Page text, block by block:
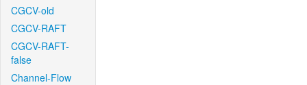
CGCV-old
CGCV-RAFT
CGCV-RAFT-
false
Channel-Flow